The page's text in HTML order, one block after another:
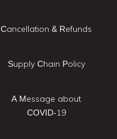
Cancellation & Refunds
Supply Chain Policy
A Message about
COVID-19